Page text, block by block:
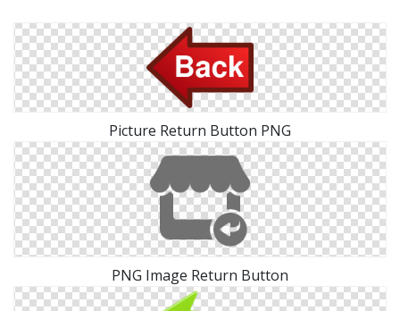
Picture Return Button PNG
PNG Image Return Button